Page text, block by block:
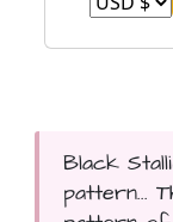
Black
pattern...